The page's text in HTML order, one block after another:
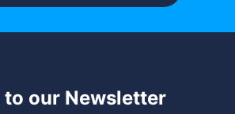
to our Newsletter